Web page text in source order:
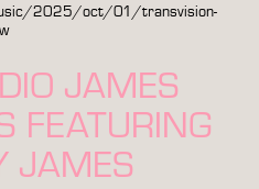
2025/oct/01/transvision-
JAMES
FEATURING
JAMES